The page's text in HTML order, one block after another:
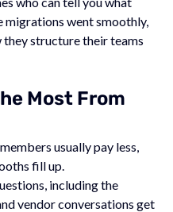
went smoothly,
they structure their teams
Most From
usually pay less,
fill up.
including the
vendor conversations get